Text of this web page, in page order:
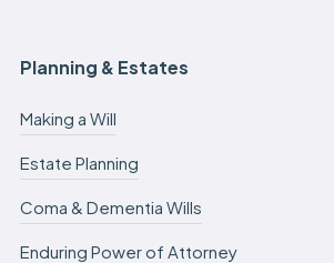
Planning & Estates
Making a Will
Estate Planning
Coma & Dementia Wills
Enduring Power of Attorney